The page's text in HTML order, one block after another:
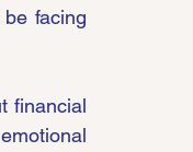
facing
financial